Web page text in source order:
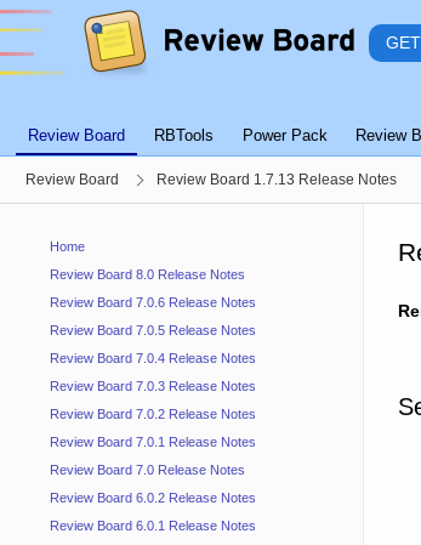
Review Board RBTools Power Pack Review
Review Board Review Board 1.7.13 Release Notes
Home
Review Board 8.0 Release Notes
Review Board 7.0.6 Release Notes
Review Board 7.0.5 Release Notes
Review Board 7.0.4 Release Notes
Review Board 7.0.3 Release Notes
Review Board 7.0.2 Release Notes
Review Board 7.0.1 Release Notes
Review Board 7.0 Release Notes
Review Board 6.0.2 Release Notes
Review Board 6.0.1 Release Notes